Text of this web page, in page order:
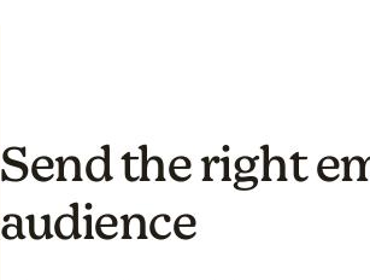
Send the right
audience